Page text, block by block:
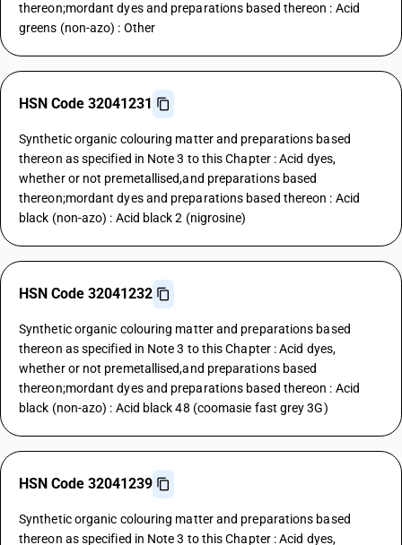
thereon;mordant dyes and preparations based thereon : Acid
greens (non-azo) : Other
HSN Code 32041231
Synthetic organic colouring matter and preparations based
thereon as specified in Note 3 to this Chapter : Acid dyes,
whether or not premetallised,and preparations based
thereon;mordant dyes and preparations based thereon : Acid
black (non-azo) : Acid black 2 (nigrosine)
HSN Code 32041232
Synthetic organic colouring matter and preparations based
thereon as specified in Note 3 to this Chapter : Acid dyes,
whether or not premetallised,and preparations based
thereon;mordant dyes and preparations based thereon : Acid
black (non-azo) : Acid black 48 (coomasie fast grey 3G)
HSN Code 32041239
Synthetic organic colouring matter and preparations based
thereon as specified in Note 3 to this Chapter : Acid dyes,